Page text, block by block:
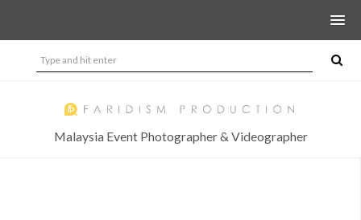
Malaysia Event Photographer & Videographer